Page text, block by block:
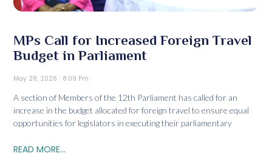
MPs Call for Increased Foreign Travel
Budget in Parliament
May 28, 2026 8:09 Pm
A section of Members of the 12th Parliament has called for an
increase in the budget allocated for foreign travel to ensure equal
opportunities for legislators in executing their parliamentary
READ MORE...